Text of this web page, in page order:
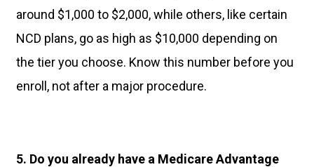
around $1,000 to $2,000, while others, like certain
NCD plans, go as high as $10,000 depending on
the tier you choose. Know this number before you
enroll, not after a major procedure.
5. Do you already have a Medicare Advantage